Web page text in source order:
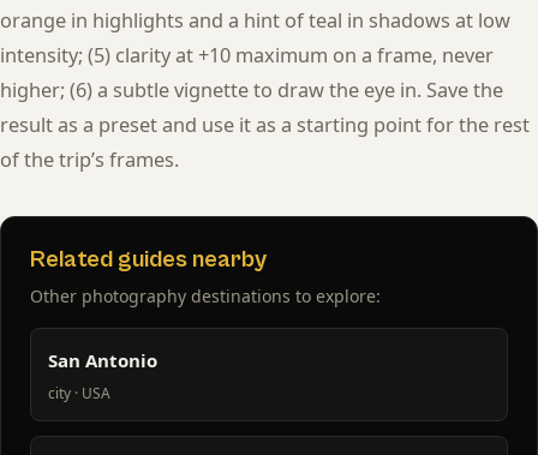
orange in highlights and a hint of teal in shadows at low
intensity; (5) clarity at +10 maximum on a frame, never
higher; (6) a subtle vignette to draw the eye in. Save the
result as a preset and use it as a starting point for the rest
of the trip’s frames.
Related guides nearby
Other photography destinations to explore:
San Antonio
city · USA